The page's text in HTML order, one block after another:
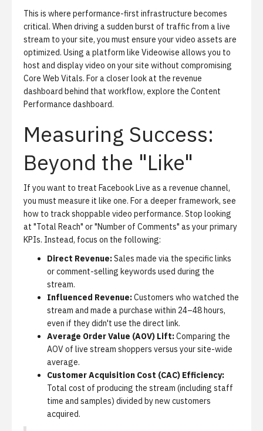
This is where performance-first infrastructure becomes
critical. When driving a sudden burst of traffic from a live
stream to your site, you must ensure your video assets are
optimized. Using a platform like Videowise allows you to
host and display video on your site without compromising
Core Web Vitals. For a closer look at the revenue
dashboard behind that workflow, explore the Content
Performance dashboard.
Measuring Success:
Beyond the "Like"
If you want to treat Facebook Live as a revenue channel,
you must measure it like one. For a deeper framework, see
how to track shoppable video performance. Stop looking
at "Total Reach" or "Number of Comments" as your primary
KPIs. Instead, focus on the following:
Direct Revenue:Sales made via the specific links
or comment-selling keywords used during the
stream.
Influenced Revenue:Customers who watched the
stream and made a purchase within 24–48 hours,
even if they didn't use the direct link.
Average Order Value (AOV) Lift:Comparing the
AOV of live stream shoppers versus your site-wide
average.
Customer Acquisition Cost (CAC) Efficiency:
Total cost of producing the stream (including staff
time and samples) divided by new customers
acquired.